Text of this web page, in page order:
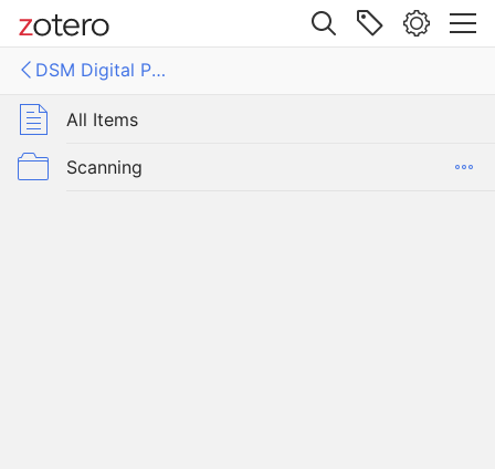
Site navigation
DSM Digital Publications
Web library
Publications
All Items
Scanning